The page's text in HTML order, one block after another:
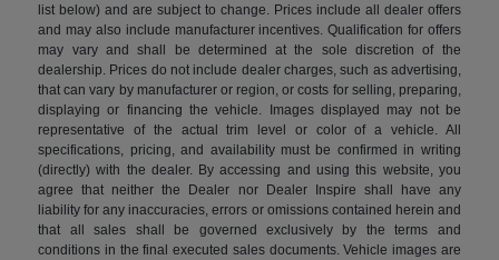
list below) and are subject to change. Prices include all dealer offers
and may also include manufacturer incentives. Qualification for offers
may vary and shall be determined at the sole discretion of the
dealership. Prices do not include dealer charges, such as advertising,
that can vary by manufacturer or region, or costs for selling, preparing,
displaying or financing the vehicle. Images displayed may not be
representative of the actual trim level or color of a vehicle. All
specifications, pricing, and availability must be confirmed in writing
(directly) with the dealer. By accessing and using this website, you
agree that neither the Dealer nor Dealer Inspire shall have any
liability for any inaccuracies, errors or omissions contained herein and
that all sales shall be governed exclusively by the terms and
conditions in the final executed sales documents. Vehicle images are